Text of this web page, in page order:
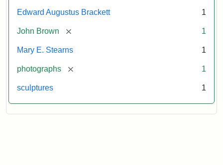
Edward Augustus Brackett 1
John Brown [remove] 1
Mary E. Stearns 1
photographs [remove] 1
sculptures 1